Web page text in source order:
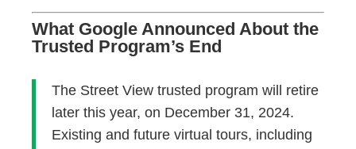
What Google Announced About the
Trusted Program’s End
The Street View trusted program will retire
later this year, on December 31, 2024.
Existing and future virtual tours, including